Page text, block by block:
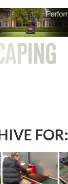
FOR: